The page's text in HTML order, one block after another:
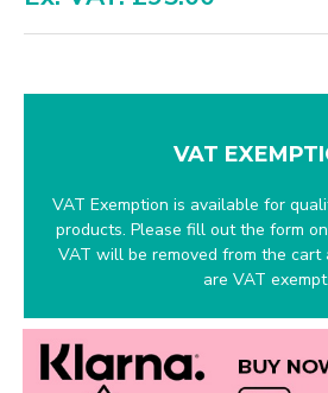
VAT
VAT Exemption is available for
products. Please fill out the form
VAT will be removed from the cart
are VAT exempt.